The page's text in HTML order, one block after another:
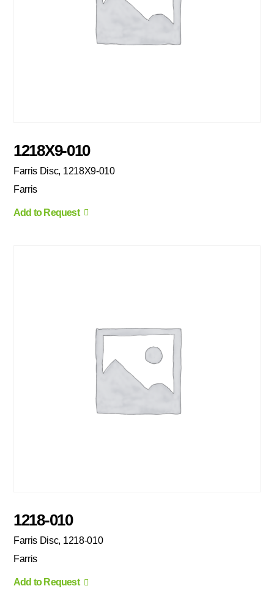
1218X9-010
Farris Disc, 1218X9-010
Farris
Add to Request
1218-010
Farris Disc, 1218-010
Farris
Add to Request